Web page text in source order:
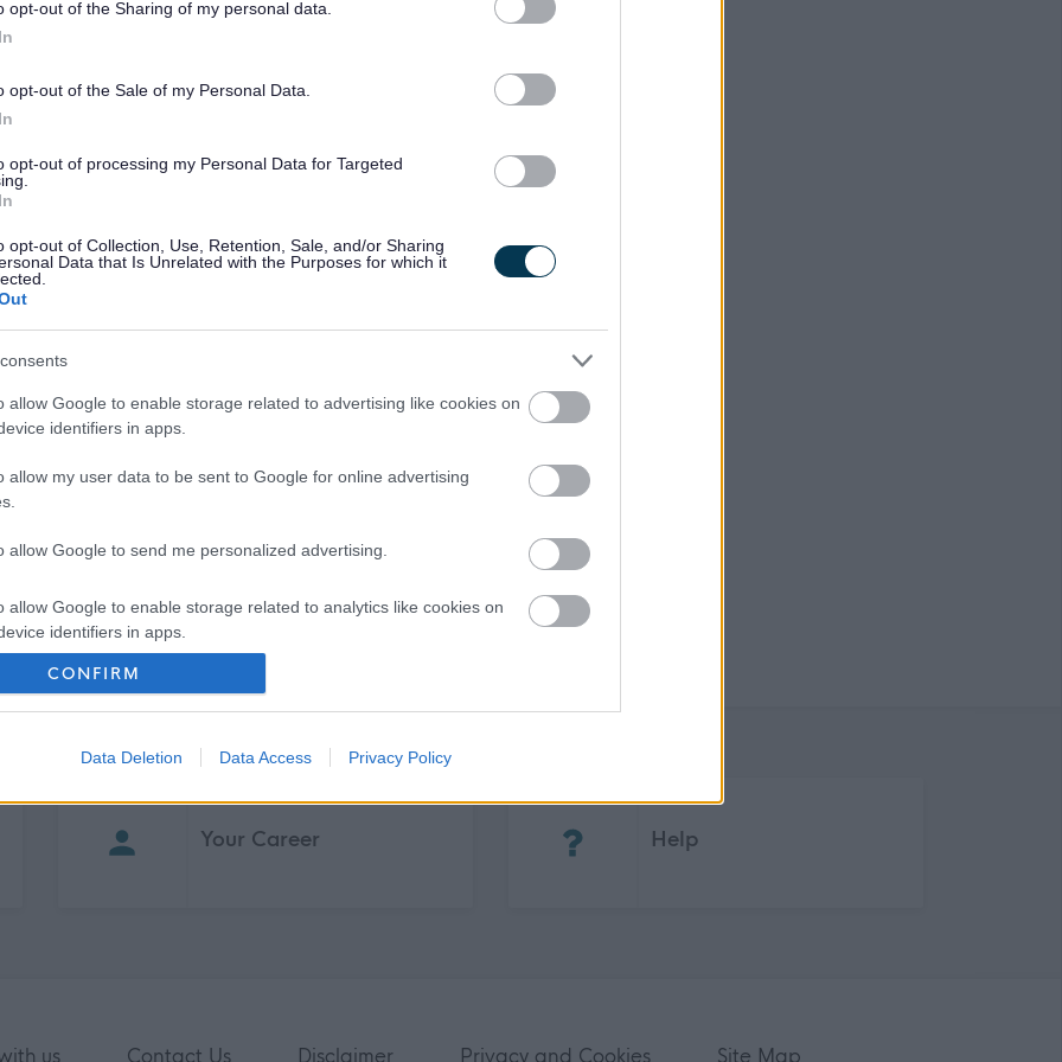
opt-out of the Sharing of my personal data.
opt-out of the Sale of my Personal Data.
opt-out of processing my Personal Data for Targeted
opt-out of Collection, Use, Retention, Sale, and/or Sharing
Data that Is Unrelated with the Purposes for which it
allow Google to enable storage related to advertising like cookies on
identifiers in apps.
allow my user data to be sent to Google for online advertising
allow Google to send me personalized advertising.
allow Google to enable storage related to analytics like cookies on
identifiers in apps.
allow Google to enable storage related to functionality of the website
allow Google to enable storage related to personalization.
allow Google to enable storage related to security, including
functionality and fraud prevention, and other user protection.
CONFIRM
Data Deletion Data Access Privacy Policy
[129.66 kB]
Your Career Help